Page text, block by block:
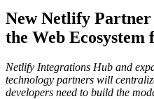
New Netlify
the Web Ecosystem
Netlify Integrations Hub and
technology partners will
developers need to build the